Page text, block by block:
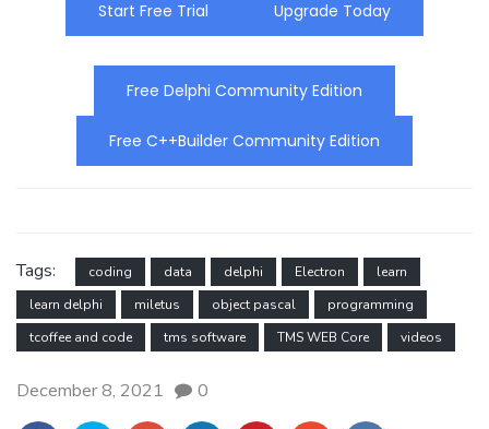
Start Free Trial Upgrade Today
Free Delphi Community Edition
Free C++Builder Community Edition
Tags: coding data delphi Electron
learn
learn delphi
miletus object pascal
programming
tcoffee and code
tms software TMS WEB Core videos
December 8, 2021 0